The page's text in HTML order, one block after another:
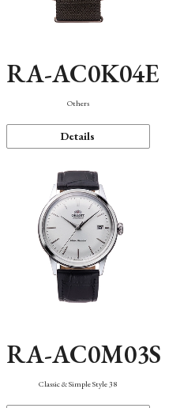
RA-AC0K04E
Others
Details
RA-AC0M03S
Classic & Simple Style 38